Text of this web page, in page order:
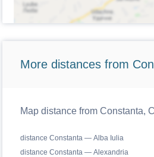
More distances from
Map distance from Constanta,
distance Constanta — Alba Iulia
distance Constanta — Alexandria